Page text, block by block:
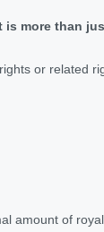
more than
or related
amount of